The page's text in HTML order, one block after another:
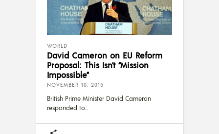
WORLD
David Cameron on EU Reform
Proposal: This Isn’t “Mission
Impossible”
NOVEMBER 10, 2015
British Prime Minister David Cameron
responded to